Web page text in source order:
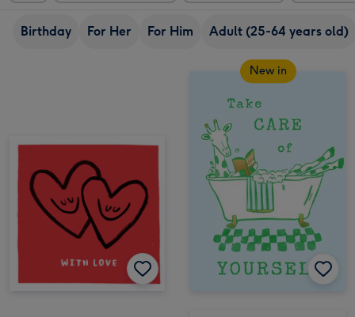
Birthday For Her For Him Adult (25-64 years old)
New in